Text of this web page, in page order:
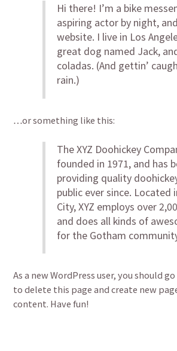
Hi there! I’m a bike
aspiring actor by night,
website. I live in Los
great dog named Jack,
coladas. (And gettin’
rain.)
…or something like this:
The XYZ Doohickey
founded in 1971, and has
providing quality
public ever since. Located
City, XYZ employs over
and does all kinds of
for the Gotham
As a new WordPress user, you should
to delete this page and create new
content. Have fun!